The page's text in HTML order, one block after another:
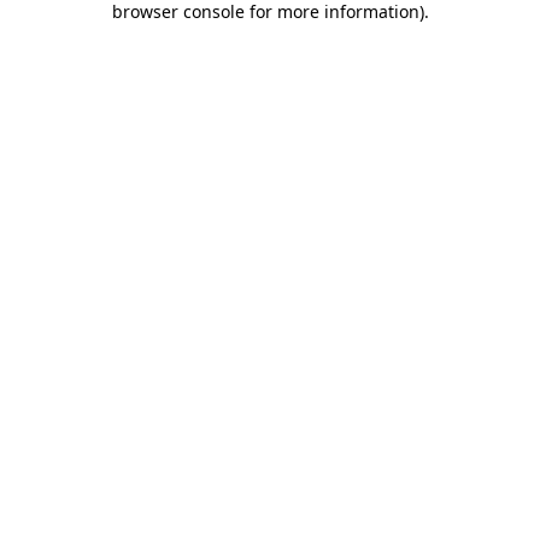
browser console for more information).